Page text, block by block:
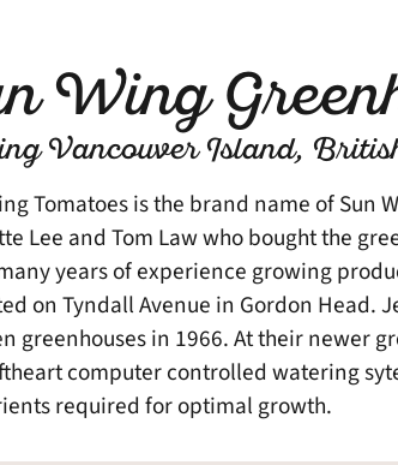
Wing
Vancouver Island,
Tomatoes is the brand name of Sun
Lee and Tom Law who bought the
years of experience growing
on Tyndall Avenue in Gordon Head.
greenhouses in 1966. At their newer
computer controlled watering
required for optimal growth.